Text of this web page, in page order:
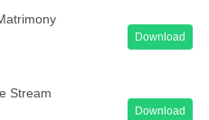
Download
Stream
Download